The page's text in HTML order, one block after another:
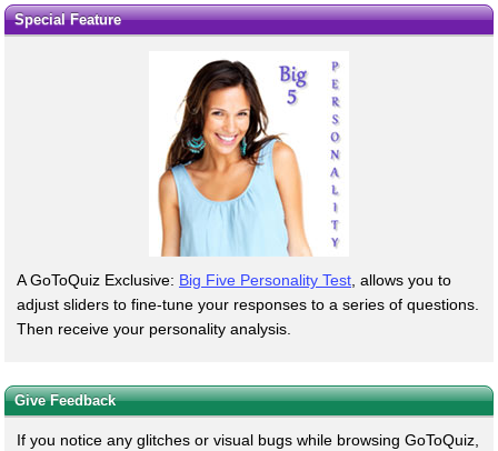
Special Feature
A GoToQuiz Exclusive: Big Five Personality Test , allows you to
adjust sliders to fine-tune your responses to a series of questions.
Then receive your personality analysis.
Give Feedback
If you notice any glitches or visual bugs while browsing GoToQuiz,